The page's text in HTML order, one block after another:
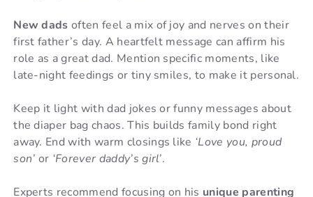
New dads often feel a mix of joy and nerves on their
first father’s day. A heartfelt message can affirm his
role as a great dad. Mention specific moments, like
late-night feedings or tiny smiles, to make it personal.
Keep it light with dad jokes or funny messages about
the diaper bag chaos. This builds family bond right
away. End with warm closings like ‘Love you, proud
son’ or ‘Forever daddy’s girl’.
Experts recommend focusing on his unique parenting